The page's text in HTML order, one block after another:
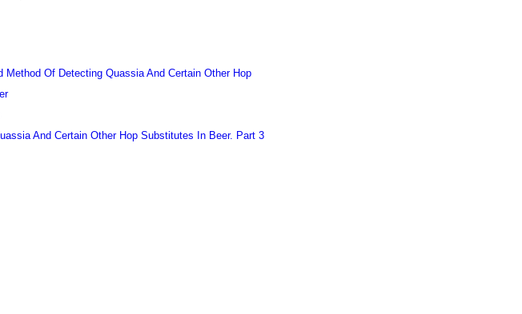
Method Of Detecting Quassia And Certain Other Hop
And Certain Other Hop Substitutes In Beer. Part 3